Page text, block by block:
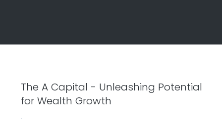
The A Capital - Unleashing Potential
for Wealth Growth